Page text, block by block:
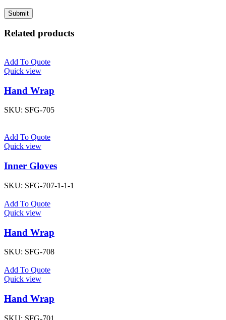
Related products
Add To Quote
Quick view
Hand Wrap
SKU: SFG-705
Add To Quote
Quick view
Inner Gloves
SKU: SFG-707-1-1-1
Add To Quote
Quick view
Hand Wrap
SKU: SFG-708
Add To Quote
Quick view
Hand Wrap
SKU: SFG-701